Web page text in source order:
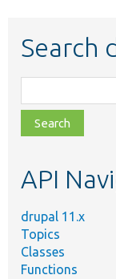
Search
class,
file,
topic,
API
drupal 11.x
Topics
Classes
Functions